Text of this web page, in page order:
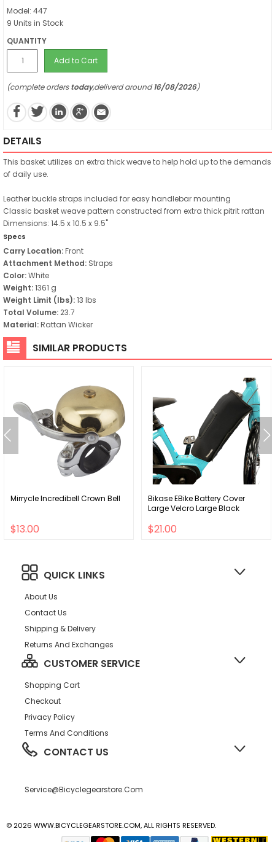
Model: 447
9 Units in Stock
QUANTITY
Add to Cart
(complete orderstoday,deliverd around16/08/2026)
DETAILS
This basket utilizes an extra thick weave to help hold up to the demands
of daily use.
Leather buckle straps included for easy handlebar mounting
Classic basket weave pattern constructed from extra thick pitrit rattan
Dimensions: 14.5 x 10.5 x 9.5"
Specs
Carry Location:Front
Attachment Method: Straps
Color:White
Weight:1361 g
Weight Limit (lbs):13 lbs
Total Volume: 23.7
Material:Rattan Wicker
SIMILAR PRODUCTS
Mirrycle Incredibell Crown Bell
$13.00
Bikase EBike Battery Cover
Large Velcro Large Black
$21.00
QUICK LINKS
About Us
Contact Us
Shipping & Delivery
Returns And Exchanges
CUSTOMER SERVICE
Shopping Cart
Checkout
Privacy Policy
Terms And Conditions
CONTACT US
Service@bicyclegearstore.com
© 2026 WWW.BICYCLEGEARSTORE.COM, ALL RIGHTS RESERVED.